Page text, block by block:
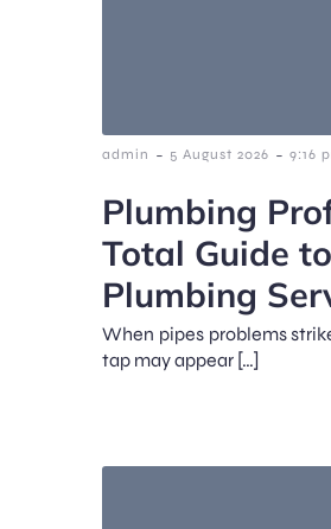
admin - 5 August 2026 - 9:16
Plumbing
Total Guide
Plumbing
When pipes problems
tap may appear […]